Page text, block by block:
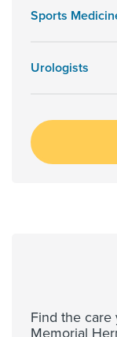
Sports
Urologists
Find the
Memorial